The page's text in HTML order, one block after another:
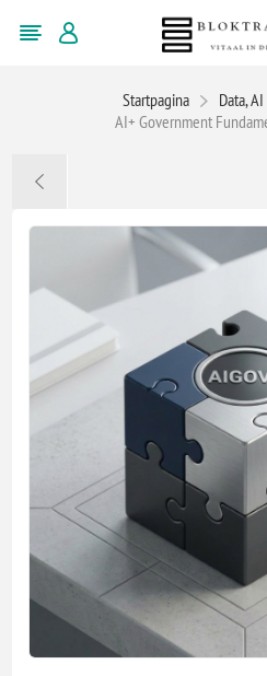
Startpagina
Data,
AI+ Government